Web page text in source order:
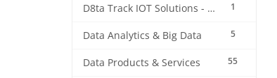
1
D8ta Track IOT Solutions - Accounts & Billing
5
Data Analytics & Big Data
55
Data Products & Services